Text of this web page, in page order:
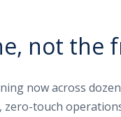
not the
now across
touch